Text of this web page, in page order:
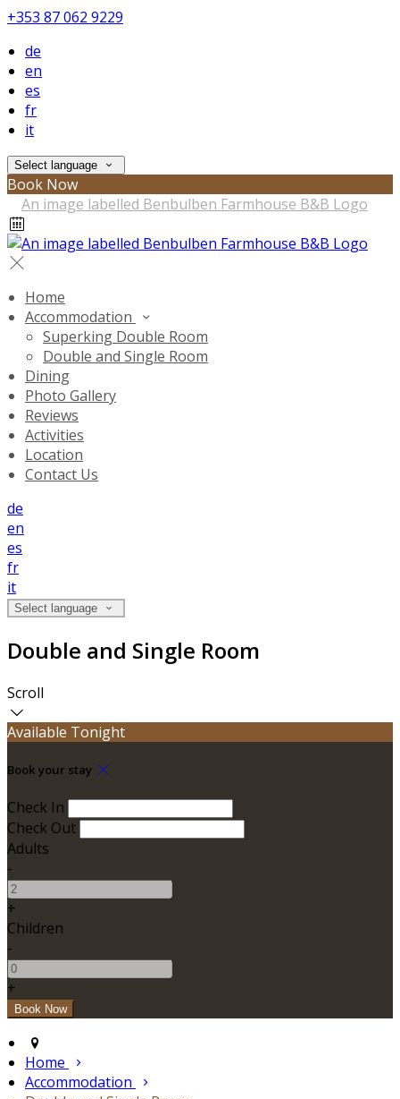
+353 87 062 9229
de
en
es
fr
it
Select language
Book Now
Home
Accommodation
Superking Double Room
Double and Single Room
Dining
Photo Gallery
Reviews
Activities
Location
Contact Us
de
en
es
fr
it
Select language
Double and Single Room
Scroll
Available Tonight
Book your stay
Check In
Check Out
Adults
-
+
Children
-
+
Home
Accommodation